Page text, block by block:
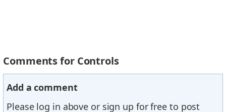
Comments for Controls
Add a comment
Please log in above or sign up for free to post